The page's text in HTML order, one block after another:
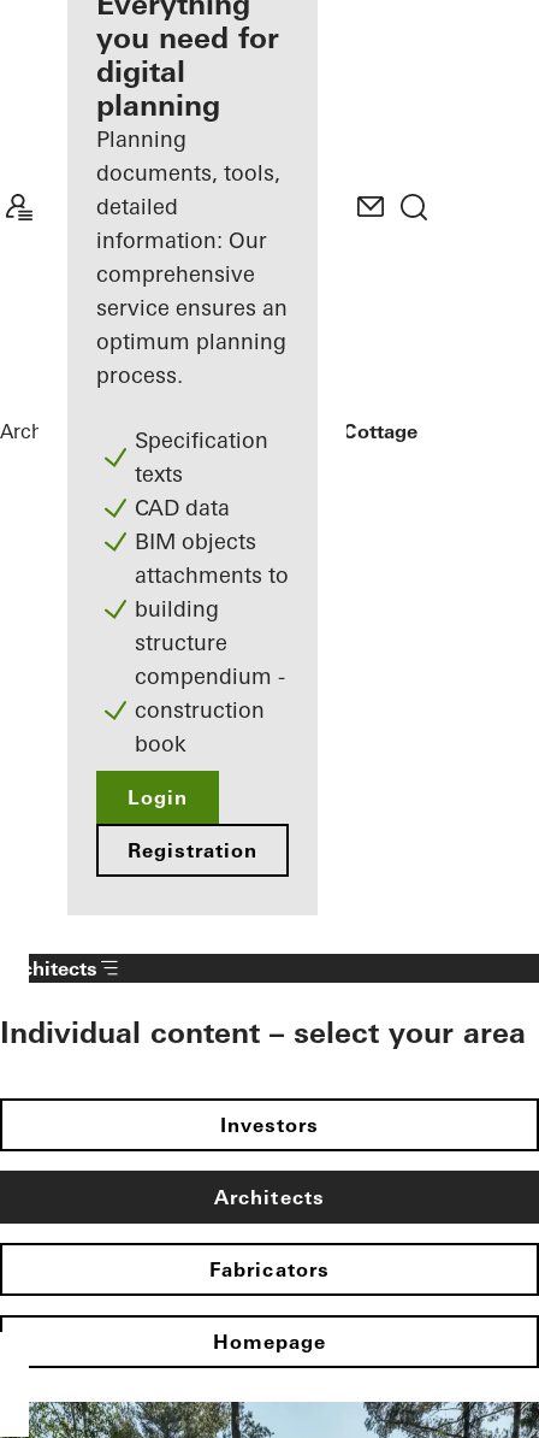
Discover
My
Workplace
you need for
digital
planning
Planning
documents, tools,
detailed
information: Our
comprehensive
service ensures an
optimum planning
process.
Specification
texts
CAD data
BIM objects
attachments to
building
structure
compendium -
construction
book
Login
Registration
Architects ReferencesRammed Earth Cottage
Architects
Individual content – select your area
Investors
Architects
Fabricators
Homepage